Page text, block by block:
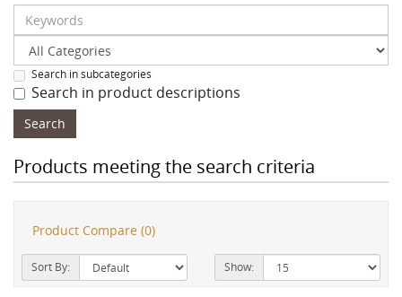
Search in subcategories
Search in product descriptions
Products meeting the search criteria
Product Compare (0)
Sort By: Show: